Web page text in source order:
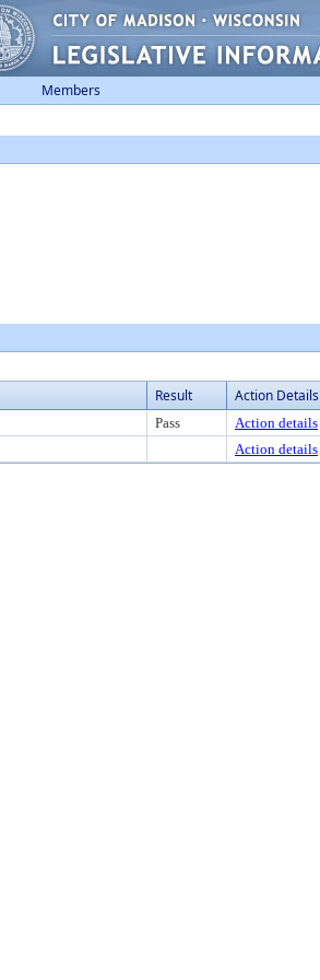
Members
Result Action Details
Pass Action details
Action details